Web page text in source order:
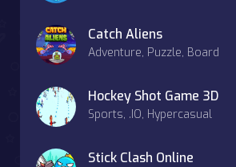
Catch Aliens
Adventure, Puzzle, Board
Hockey Shot Game 3D
Sports, .IO, Hypercasual
Stick Clash Online